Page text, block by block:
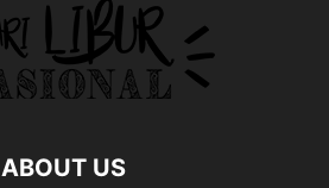
ABOUT US